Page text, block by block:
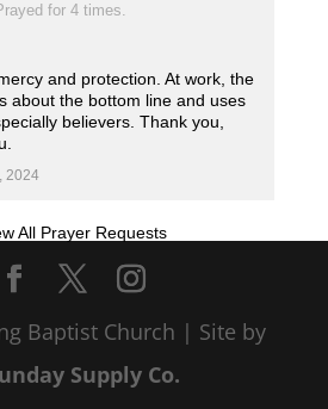
for 4 times.
and protection. At work, the
about the bottom line and uses
believers. Thank you,
2024
All Prayer Requests
Baptist Church | Site by
Supply Co.